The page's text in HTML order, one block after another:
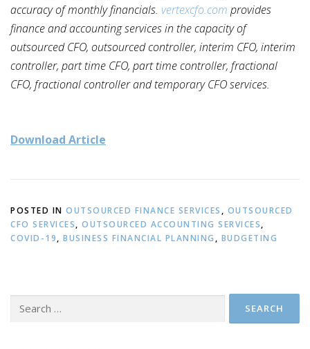
accuracy of monthly financials. vertexcfo.com provides
finance and accounting services in the capacity of
outsourced CFO, outsourced controller, interim CFO, interim
controller, part time CFO, part time controller, fractional
CFO, fractional controller and temporary CFO services.
Download Article
POSTED IN OUTSOURCED FINANCE SERVICES, OUTSOURCED
CFO SERVICES, OUTSOURCED ACCOUNTING SERVICES,
COVID-19, BUSINESS FINANCIAL PLANNING, BUDGETING
Search